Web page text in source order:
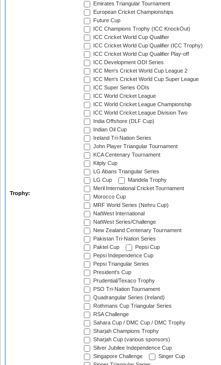
Trophy:
Emirates Triangular Tournament
European Cricket Championships
Future Cup
ICC Champions Trophy (ICC KnockOut)
ICC Cricket World Cup Qualifier
ICC Cricket World Cup Qualifier (ICC Trophy)
ICC Cricket World Cup Qualifier Play-off
ICC Development ODI Series
ICC Men's Cricket World Cup League 2
ICC Men's Cricket World Cup Super League
ICC Super Series ODIs
ICC World Cricket League
ICC World Cricket League Championship
ICC World Cricket League Division Two
India Offshore (DLF Cup)
Indian Oil Cup
Ireland Tri-Nation Series
John Player Triangular Tournament
KCA Centenary Tournament
Kitply Cup
LG Abans Triangular Series
LG Cup
Mandela Trophy
Meril International Cricket Tournament
Morocco Cup
MRF World Series (Nehru Cup)
NatWest International
NatWest Series/Challenge
New Zealand Centenary Tournament
Pakistan Tri-Nation Series
Paktel Cup
Pepsi Cup
Pepsi Independence Cup
Pepsi Triangular Series
President's Cup
Prudential/Texaco Trophy
PSO Tri-Nation Tournament
Quadrangular Series (Ireland)
Rothmans Cup Triangular Series
RSA Challenge
Sahara Cup / DMC Cup / DMC Trophy
Sharjah Champions Trophy
Sharjah Cup (various sponsors)
Silver Jubilee Independence Cup
Singapore Challenge
Singer Cup